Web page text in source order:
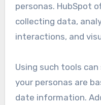
personas. HubSpot
collecting data,
interactions, and
Using such tools
your personas are
date information.